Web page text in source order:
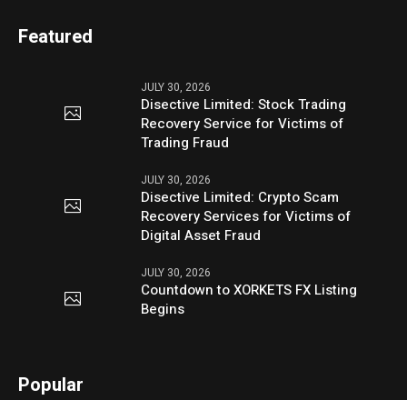
Featured
JULY 30, 2026
Disective Limited: Stock Trading
Recovery Service for Victims of
Trading Fraud
JULY 30, 2026
Disective Limited: Crypto Scam
Recovery Services for Victims of
Digital Asset Fraud
JULY 30, 2026
Countdown to XORKETS FX Listing
Begins
Popular